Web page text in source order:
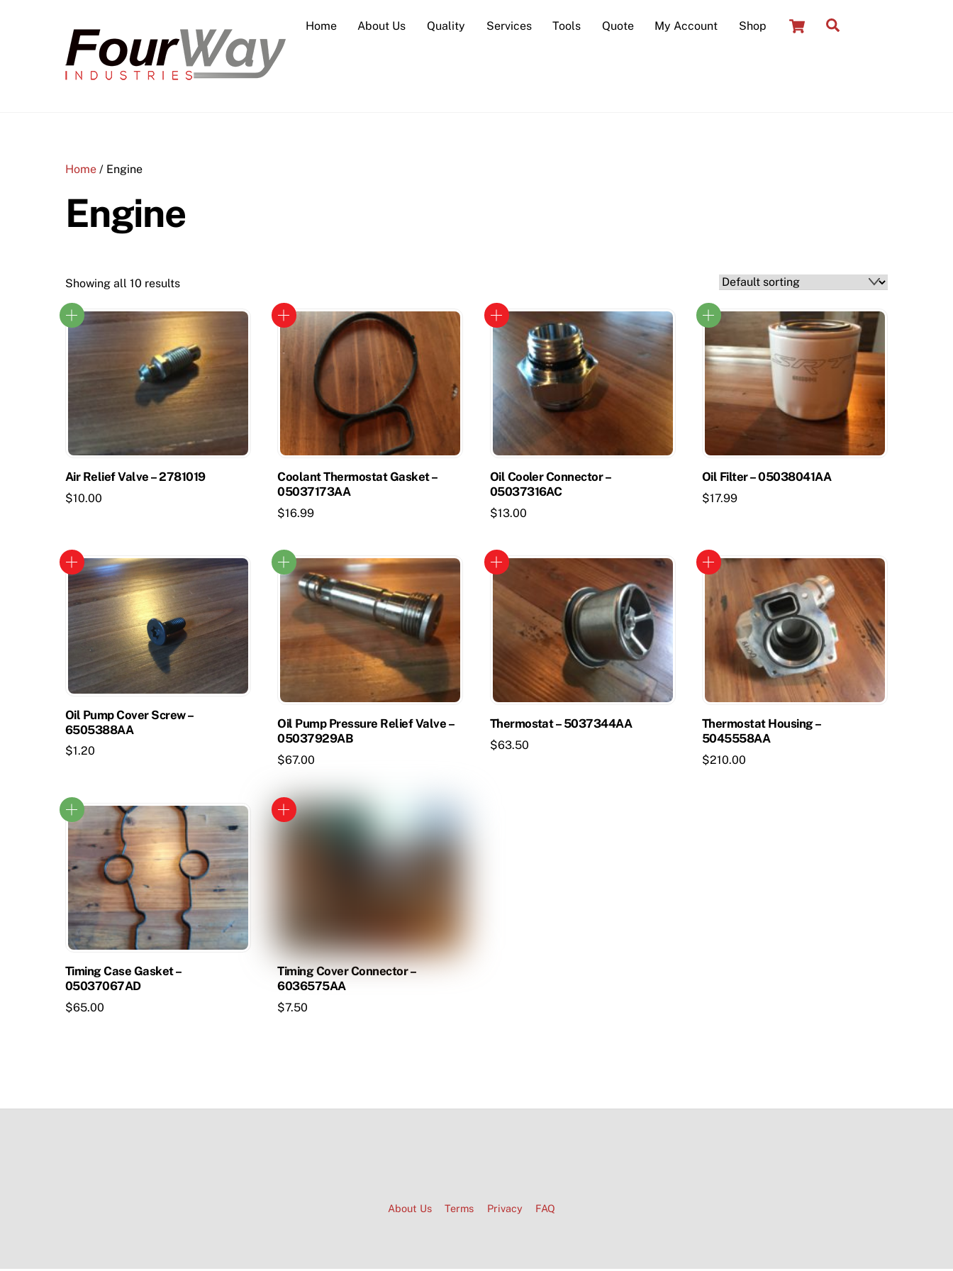
Cart
Home About Us Quality Services Tools Quote My Account Shop
Home / Engine
Engine
Showing all 10 results
Air Relief Valve – 2781019
$10.00
Coolant Thermostat Gasket –
05037173AA
$16.99
Oil Cooler Connector –
05037316AC
$13.00
Oil Filter – 05038041AA
$17.99
Oil Pump Cover Screw –
6505388AA
$1.20
Oil Pump Pressure Relief Valve –
05037929AB
$67.00
Thermostat – 5037344AA
$63.50
Thermostat Housing –
5045558AA
$210.00
Timing Case Gasket –
05037067AD
$65.00
Timing Cover Connector –
6036575AA
$7.50
About Us Terms Privacy FAQ